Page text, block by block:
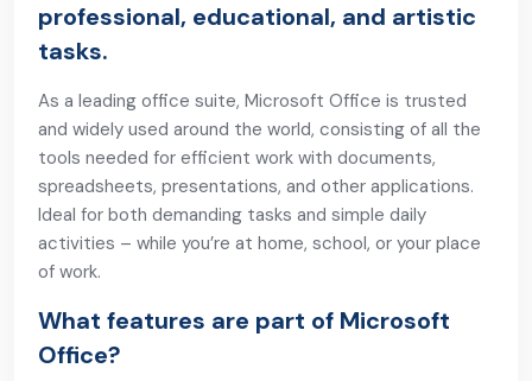
professional, educational, and artistic
tasks.
As a leading office suite, Microsoft Office is trusted
and widely used around the world, consisting of all the
tools needed for efficient work with documents,
spreadsheets, presentations, and other applications.
Ideal for both demanding tasks and simple daily
activities – while you’re at home, school, or your place
of work.
What features are part of Microsoft
Office?